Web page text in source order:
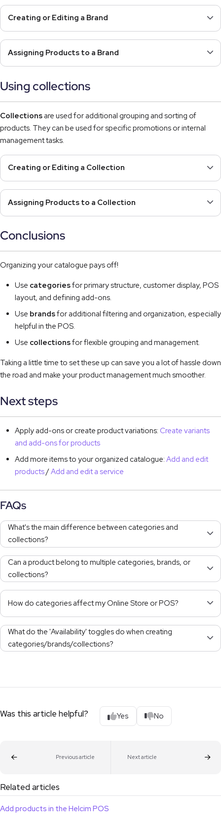
Creating or Editing a Brand
Assigning Products to a Brand
Using collections
Collections are used for additional grouping and sorting of
products. They can be used for specific promotions or internal
management tasks.
Creating or Editing a Collection
Assigning Products to a Collection
Conclusions
Organizing your catalogue pays off!
Use categoriesfor primary structure, customer display, POS
layout, and defining add-ons.
Use brandsfor additional filtering and organization, especially
helpful in the POS.
Use collectionsfor flexible grouping and management.
Taking a little time to set these up can save you a lot of hassle down
the road and make your product management much smoother.
Next steps
Apply add-ons or create product variations: Create variants
and add-ons for products
Add more items to your organized catalogue: Add and edit
products/Add and edit a service
FAQs
What's the main difference between categories and
collections?
Can a product belong to multiple categories, brands, or
collections?
How do categories affect my Online Store or POS?
What do the 'Availability' toggles do when creating
categories/brands/collections?
Was this article helpful? Yes No
Previous article Next article
Related articles
Add products in the Helcim POS